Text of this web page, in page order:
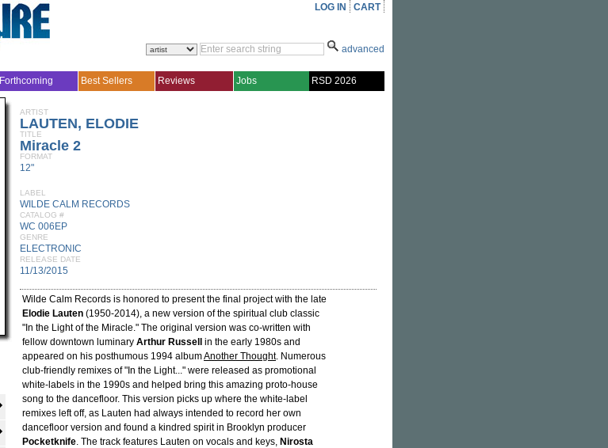
LOG IN CART
advanced
Forthcoming Best Sellers Reviews Jobs RSD 2026
ARTIST
LAUTEN, ELODIE
TITLE
Miracle 2
FORMAT
12"
LABEL
WILDE CALM RECORDS
CATALOG #
WC 006EP
GENRE
ELECTRONIC
RELEASE DATE
11/13/2015
Wilde Calm Records is honored to present the final project with the late
Elodie Lauten (1950-2014), a new version of the spiritual club classic
"In the Light of the Miracle." The original version was co-written with
fellow downtown luminary Arthur Russell
in the early 1980s and
appeared on his posthumous 1994 albumAnother Thought. Numerous
club-friendly remixes of "In the Light..." were released as promotional
white-labels in the 1990s and helped bring this amazing proto-house
song to the dancefloor. This version picks up where the white-label
remixes left off, as Lauten had always intended to record her own
dancefloor version and found a kindred spirit in Brooklyn producer
Pocketknife. The track features Lauten on vocals and keys, Nirosta